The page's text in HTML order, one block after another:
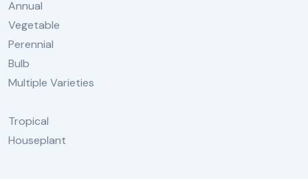
Annual
Vegetable
Perennial
Bulb
Multiple Varieties
Tropical
Houseplant